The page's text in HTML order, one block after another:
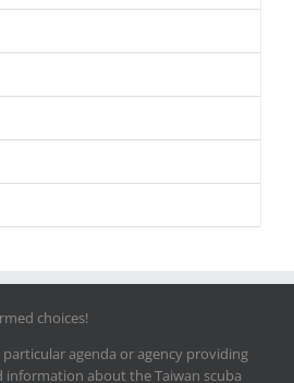
choices!
agenda or agency providing
information about the Taiwan scuba